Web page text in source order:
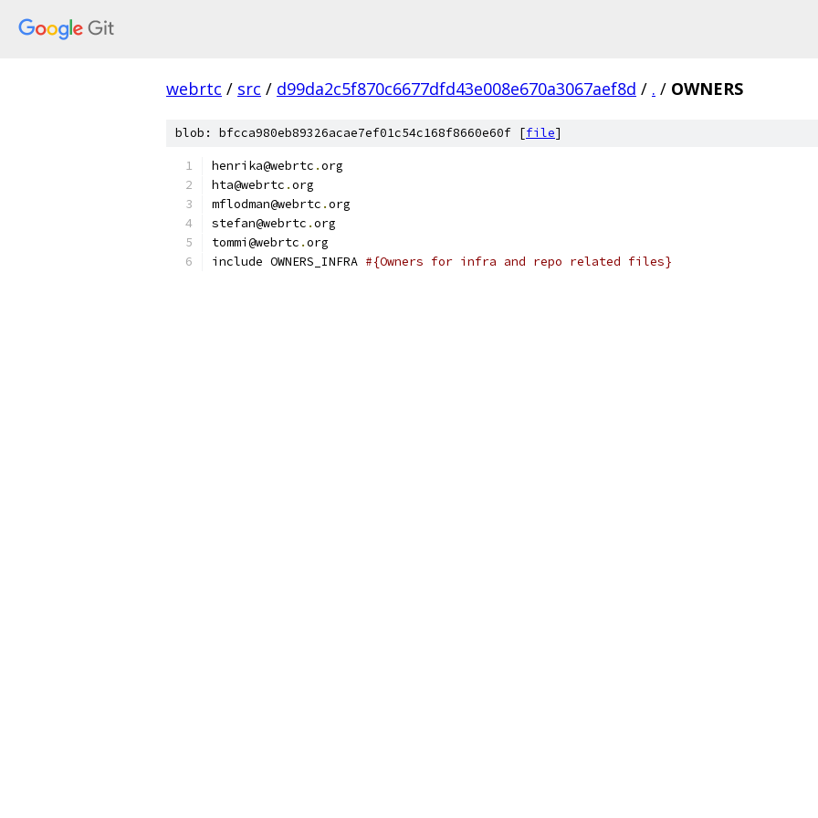
webrtc / src / d99da2c5f870c6677dfd43e008e670a3067aef8d / . / OWNERS
blob: bfcca980eb89326acae7ef01c54c168f8660e60f [file]
henrika@webrtc .org
hta@webrtc .org
mflodman@webrtc .org
stefan@webrtc .org
tommi@webrtc .org
include OWNERS_INFRA #{Owners for infra and repo related files}